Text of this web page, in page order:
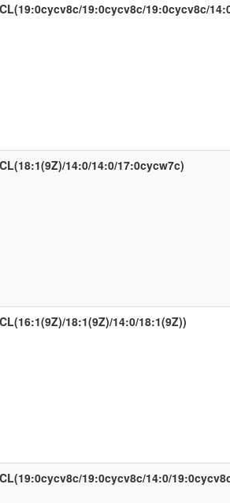
CL(19:0cycv8c/19:0cycv8c/19:0cycv8c/
CL(18:1(9Z)/14:0/14:0/17:0cycw7c)
CL(16:1(9Z)/18:1(9Z)/14:0/18:1(9Z))
CL(19:0cycv8c/19:0cycv8c/14:0/